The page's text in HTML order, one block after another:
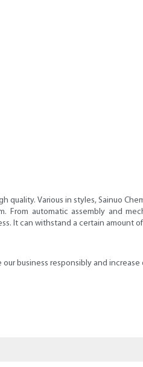
quality. Various in styles, Sainuo
automatic assembly and
It can withstand a certain amount
business responsibly and